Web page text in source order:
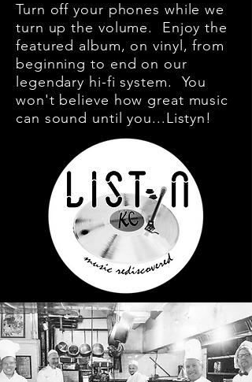
Turn off your phones while we
turn up the volume. Enjoy the
featured album, on vinyl, from
beginning to end on our
legendary hi-fi system. You
won't believe how great music
can sound until you...Listyn!